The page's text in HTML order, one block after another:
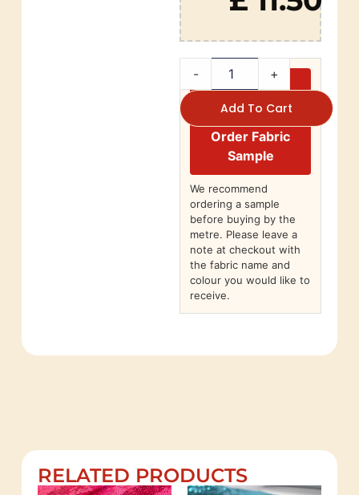
- +
Add To Cart
Order Fabric
Sample
We recommend
ordering a sample
before buying by the
metre. Please leave a
note at checkout with
the fabric name and
colour you would like to
receive.
RELATED PRODUCTS